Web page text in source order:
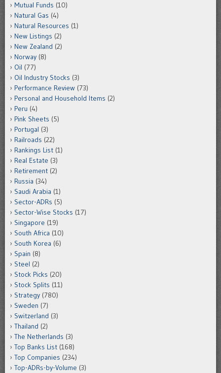
Mutual Funds (10)
Natural Gas (4)
Natural Resources (1)
New Listings (2)
New Zealand (2)
Norway (8)
Oil (77)
Oil Industry Stocks (3)
Performance Review (73)
Personal and Household Items (2)
Peru (4)
Pink Sheets (5)
Portugal (3)
Railroads (22)
Rankings List (1)
Real Estate (3)
Retirement (2)
Russia (34)
Saudi Arabia (1)
Sector-ADRs (5)
Sector-Wise Stocks (17)
Singapore (19)
South Africa (10)
South Korea (6)
Spain (8)
Steel (2)
Stock Picks (20)
Stock Splits (11)
Strategy (780)
Sweden (7)
Switzerland (3)
Thailand (2)
The Netherlands (3)
Top Banks List (168)
Top Companies (234)
Top-ADRs-by-Volume (3)